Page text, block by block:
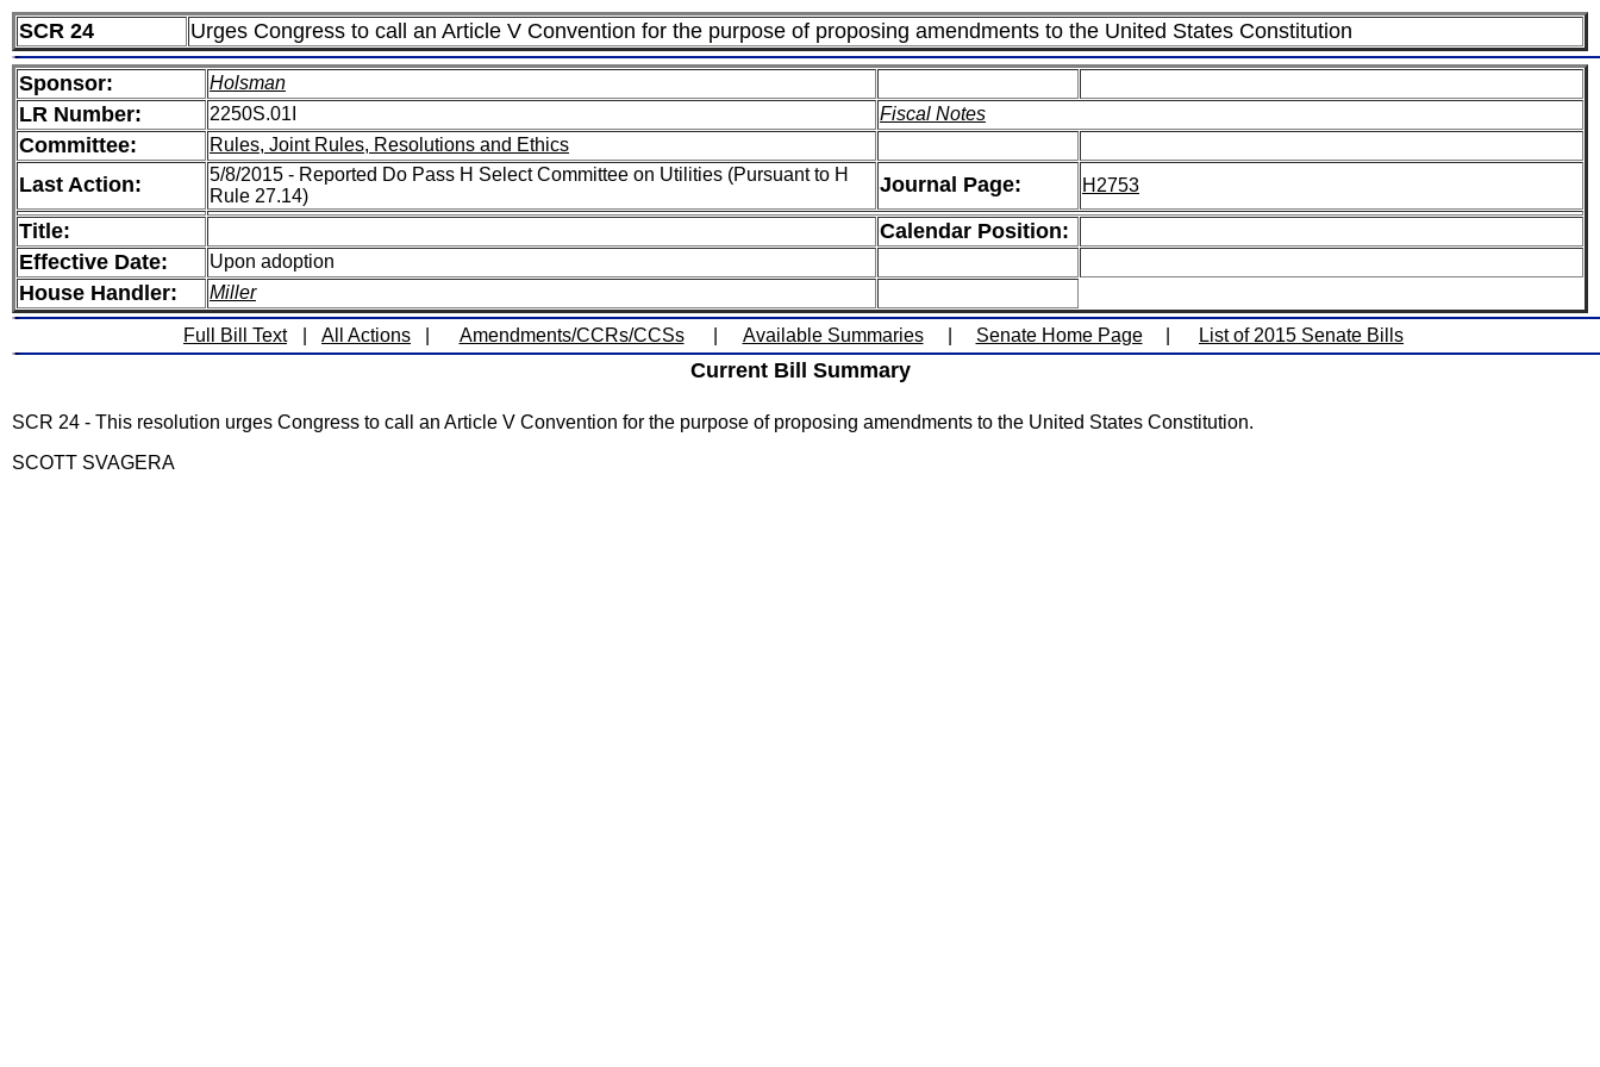
SCR 24 Urges Congress to call an Article V Convention for the purpose of proposing amendments to the United States Constitution
Sponsor: Holsman
LR Number: 2250S.01I Fiscal Notes
Committee: Rules, Joint Rules, Resolutions and Ethics
Last Action:
5/8/2015 - Reported Do Pass H Select Committee on Utilities (Pursuant to H
Rule 27.14)
Journal Page: H2753
Title:
Calendar Position:
Effective Date:
Upon adoption
House Handler: Miller
Full Bill Text All Actions Amendments/CCRs/CCSs Available Summaries Senate Home Page List of 2015 Senate Bills
Current Bill Summary
SCR 24 - This resolution urges Congress to call an Article V Convention for the purpose of proposing amendments to the United States Constitution.
SCOTT SVAGERA